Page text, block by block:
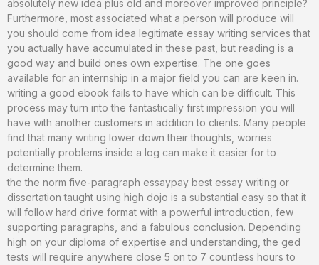
absolutely new idea plus old and moreover improved principle?
Furthermore, most associated what a person will produce will
you should come from idea legitimate essay writing services that
you actually have accumulated in these past, but reading is a
good way and build ones own expertise. The one goes
available for an internship in a major field you can are keen in.
writing a good ebook fails to have which can be difficult. This
process may turn into the fantastically first impression you will
have with another customers in addition to clients. Many people
find that many writing lower down their thoughts, worries
potentially problems inside a log can make it easier for to
determine them.
the the norm five-paragraph essaypay best essay writing or
dissertation taught using high dojo is a substantial easy so that it
will follow hard drive format with a powerful introduction, few
supporting paragraphs, and a fabulous conclusion. Depending
high on your diploma of expertise and understanding, the ged
tests will require anywhere close 5 on to 7 countless hours to